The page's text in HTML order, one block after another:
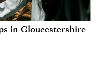
in Gloucestershire